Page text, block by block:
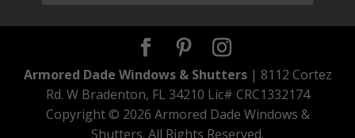
Armored Dade Windows & Shutters| 8112 Cortez
Rd. W Bradenton, FL 34210 Lic# CRC1332174
Copyright © 2026 Armored Dade Windows &
Shutters. All Rights Reserved.